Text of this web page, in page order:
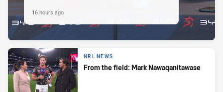
16 hours ago
NRL NEWS
From the field: Mark Nawaqanitawase